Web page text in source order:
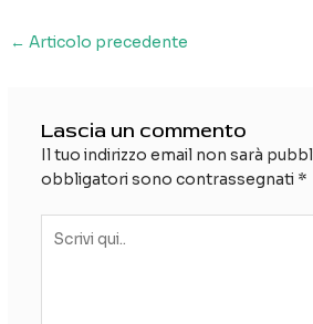
Navigazione
← Articolo precedente
Lascia un commento
Il tuo indirizzo email non sarà
obbligatori sono contrassegnati *
qui..